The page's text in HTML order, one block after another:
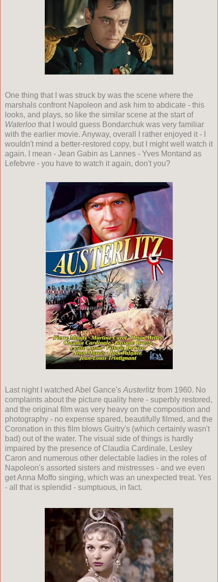
One thing that I was struck by was the scene where the
marshals confront Napoleon and ask him to abdicate - this
looks, and plays, so like the similar scene at the start of
Waterloo that I would guess Bondarchuk was very familiar
with the earlier movie. Anyway, overall I rather enjoyed it - I
wouldn't mind a better-restored copy, but I might well watch it
again. I mean - Jean Gabin as Lannes - Yves Montand as
Lefebvre - you have to watch it again, don't you?
Last night I watched Abel Gance's Austerlitz from 1960. No
complaints about the picture quality here - superbly restored,
and the original film was very heavy on the composition and
photography - no expense spared, beautifully filmed, and the
Coronation in this film blows Guitry's (which certainly wasn't
bad) out of the water. The visual side of things is hardly
impaired by the presence of Claudia Cardinale, Lesley
Caron and numerous other delectable ladies in the roles of
Napoleon's assorted sisters and mistresses - and we even
get Anna Moffo singing, which was an unexpected treat. Yes
- all that is splendid - sumptuous, in fact.